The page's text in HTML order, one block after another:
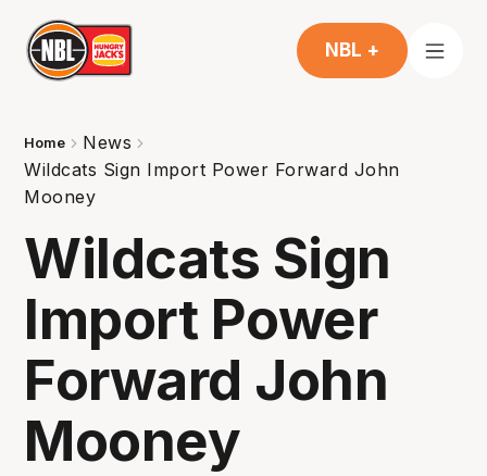
NBL +
Home
News
Wildcats Sign Import Power Forward John
Mooney
Wildcats Sign
Import Power
Forward John
Mooney